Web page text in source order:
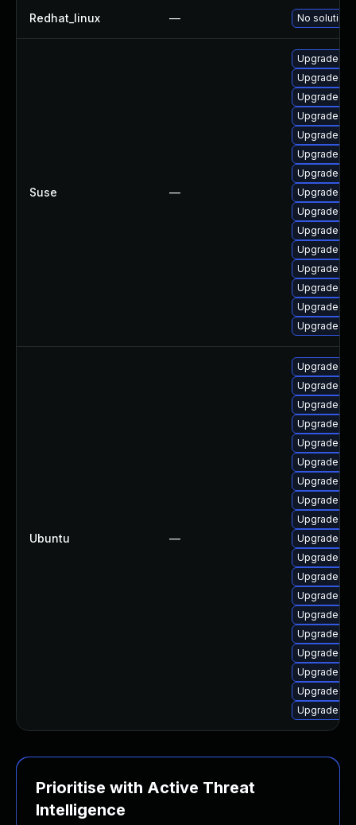
Redhat_linux — No solution
Suse —
Upgrade
Upgrade
Upgrade
Upgrade
Upgrade
Upgrade
Upgrade
Upgrade
Upgrade
Upgrade
Upgrade
Upgrade
Upgrade
Upgrade
Upgrade
Ubuntu —
Upgrade
Upgrade
Upgrade
Upgrade
Upgrade
Upgrade
Upgrade
Upgrade
Upgrade
Upgrade
Upgrade
Upgrade
Upgrade
Upgrade
Upgrade
Upgrade
Upgrade
Upgrade
Upgrade
Prioritise with Active Threat
Intelligence